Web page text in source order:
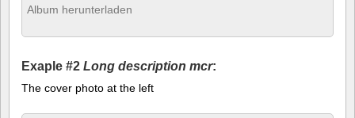
Album herunterladen
Exaple #2 Long description mcr:
The cover photo at the left